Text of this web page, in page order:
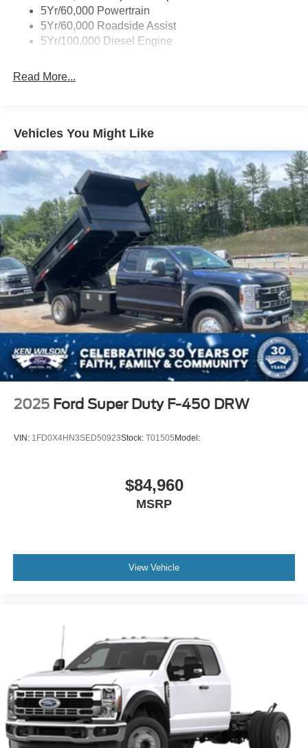
5Yr/60,000 Powertrain
5Yr/60,000 Roadside Assist
5Yr/100,000 Diesel Engine
Read More...
Vehicles You Might Like
2025 Ford Super Duty F-450 DRW
VIN: 1FD0X4HN3SED50923Stock: T01505 Model:
$84,960
MSRP
View Vehicle